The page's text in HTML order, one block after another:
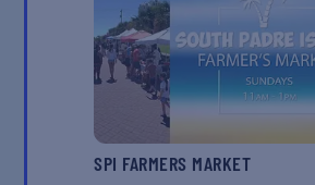
SPI FARMERS MARKET